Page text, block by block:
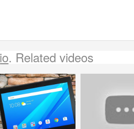
. Related videos